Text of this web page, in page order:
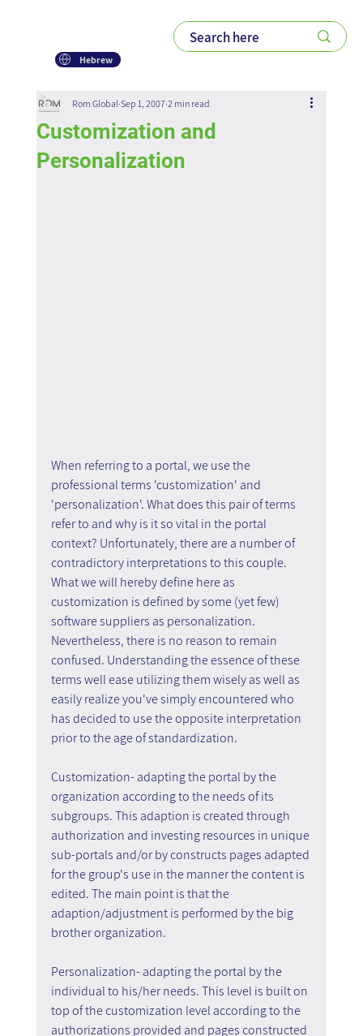
Hebrew
Customization and
Personalization
Rom Global Sep 1, 2007 2 min read
When referring to a portal, we use the
professional terms 'customization' and
'personalization'. What does this pair of terms
refer to and why is it so vital in the portal
context? Unfortunately, there are a number of
contradictory interpretations to this couple.
What we will hereby define here as
customization is defined by some (yet few)
software suppliers as personalization.
Nevertheless, there is no reason to remain
confused. Understanding the essence of these
terms well ease utilizing them wisely as well as
easily realize you've simply encountered who
has decided to use the opposite interpretation
prior to the age of standardization.
Customization- adapting the portal by the
organization according to the needs of its
subgroups. This adaption is created through
authorization and investing resources in unique
sub-portals and/or by constructs pages adapted
for the group's use in the manner the content is
edited. The main point is that the
adaption/adjustment is performed by the big
brother organization.
Personalization- adapting the portal by the
individual to his/her needs. This level is built on
top of the customization level according to the
authorizations provided and pages constructed